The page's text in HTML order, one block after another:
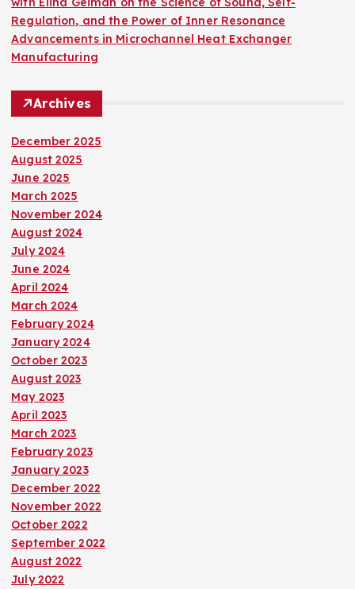
Regulation, and the Power of Inner Resonance
Advancements in Microchannel Heat Exchanger
Manufacturing
Archives
December 2025
August 2025
June 2025
March 2025
November 2024
August 2024
July 2024
June 2024
April 2024
March 2024
February 2024
January 2024
October 2023
August 2023
May 2023
April 2023
March 2023
February 2023
January 2023
December 2022
November 2022
October 2022
September 2022
August 2022
July 2022